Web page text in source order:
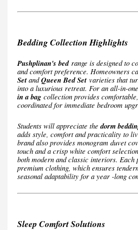
Bedding Collection Highlights
Pushplinan's bedrange is designed to
and comfort preference. Homeowners
Set andQueen Bed Set varieties that
into a luxurious retreat. For an all-in-
in a bag collection provides
coordinated for immediate bedroom
Students will appreciate thedorm
adds style, comfort and practicality to
brand also provides monogram duvet
touch and a crisp white comfort
both modern and classic interiors. Each
premium clothing, which ensures
seasonal adaptability for a year -long
Sleep Comfort Solutions